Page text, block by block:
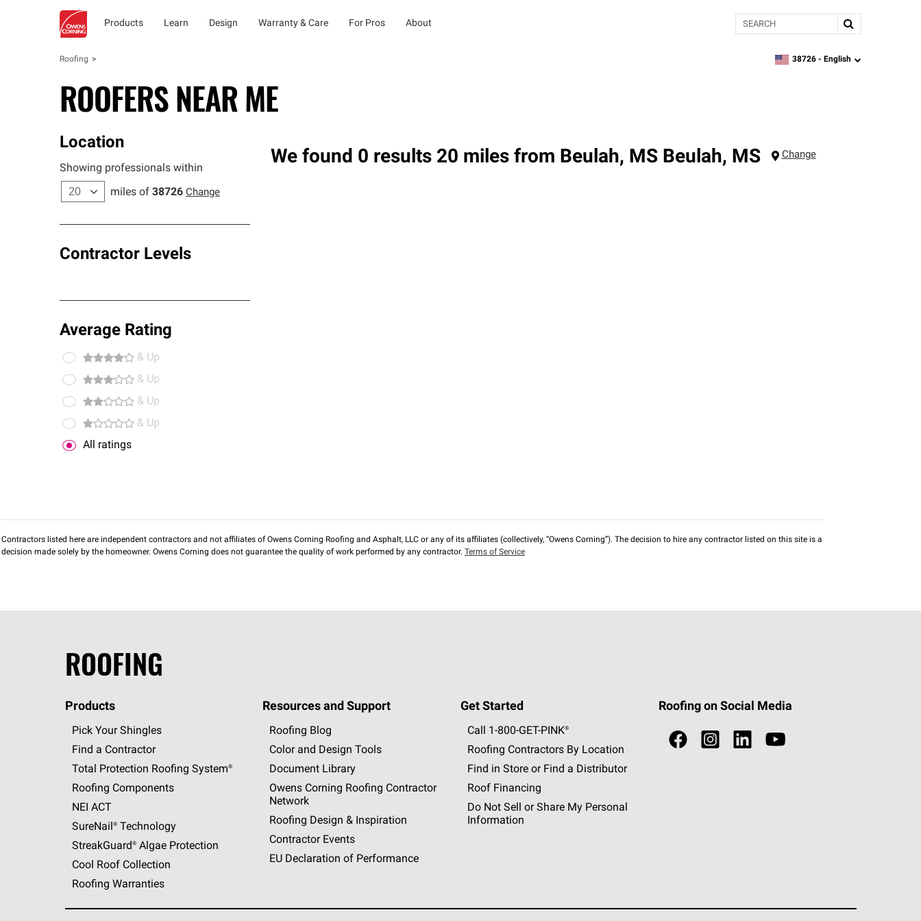
Products Learn Design Warranty & Care For Pros About Search
Roofing zipcode,language
38726 - English
ROOFERS NEAR ME
Location
Showing professionals within
miles of 38726 Change
Contractor Levels
Average Rating
& Up
& Up
& Up
& Up
All ratings
We found 0 results 20 miles from Beulah, MS Beulah, MS Change
Contractors listed here are independent contractors and not affiliates of Owens Corning Roofing and Asphalt, LLC or any of its affiliates (collectively, “Owens Corning”). The decision to hire any contractor listed on this site is a
decision made solely by the homeowner. Owens Corning does not guarantee the quality of work performed by any contractor. Terms of Service
ROOFING
Products
Pick Your Shingles
Find a Contractor
Total Protection Roofing System®
Roofing Components
NEI ACT
SureNail®Technology
StreakGuard®Algae Protection
Cool Roof Collection
Roofing Warranties
Resources and Support
Roofing Blog
Color and Design Tools
Document Library
Owens Corning Roofing Contractor
Network
Roofing Design & Inspiration
Contractor Events
EU Declaration of Performance
Get Started
Call 1-800-GET -PINK®
Roofing Contractors By Location
Find in Store or Find a Distributor
Roof Financing
Do Not Sell or Share My Personal
Information
Roofing on Social Media